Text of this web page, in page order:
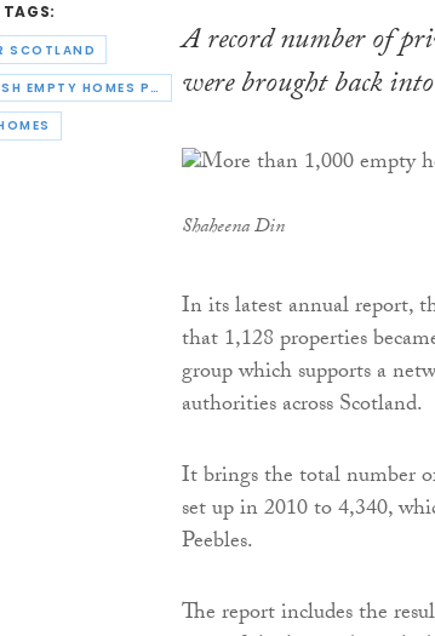
SCOTLAND
SCOTTISH EMPTY HOMES PARTNERSHIP
A record number of
were brought back
Shaheena Din
In its latest annual report,
that 1,128 properties
group which supports a
authorities across Scotland.
It brings the total number
set up in 2010 to 4,340,
Peebles.
The report includes the